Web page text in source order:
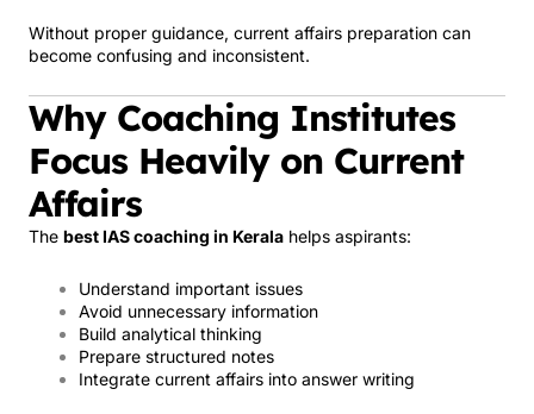
Without proper guidance, current affairs preparation can
become confusing and inconsistent.
Why Coaching Institutes
Focus Heavily on Current
Affairs
The best IAS coaching in Kerala helps aspirants:
Understand important issues
Avoid unnecessary information
Build analytical thinking
Prepare structured notes
Integrate current affairs into answer writing